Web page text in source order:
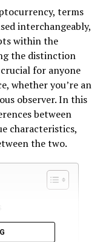
terms
interchangeably,
within the
the distinction
for anyone
whether you’re an
observer. In this
between
characteristics,
the two.